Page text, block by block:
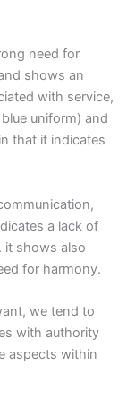
need for
shows an
with service,
uniform) and
that it indicates
a lack of
it shows also
for harmony.
we tend to
with authority
aspects within